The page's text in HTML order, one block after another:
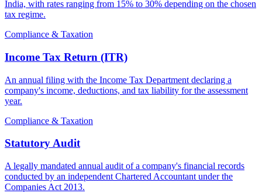
India, with rates ranging from 15% to 30% depending on the chosen
tax regime.
Compliance & Taxation
Income Tax Return (ITR)
An annual filing with the Income Tax Department declaring a
company's income, deductions, and tax liability for the assessment
year.
Compliance & Taxation
Statutory Audit
A legally mandated annual audit of a company's financial records
conducted by an independent Chartered Accountant under the
Companies Act 2013.